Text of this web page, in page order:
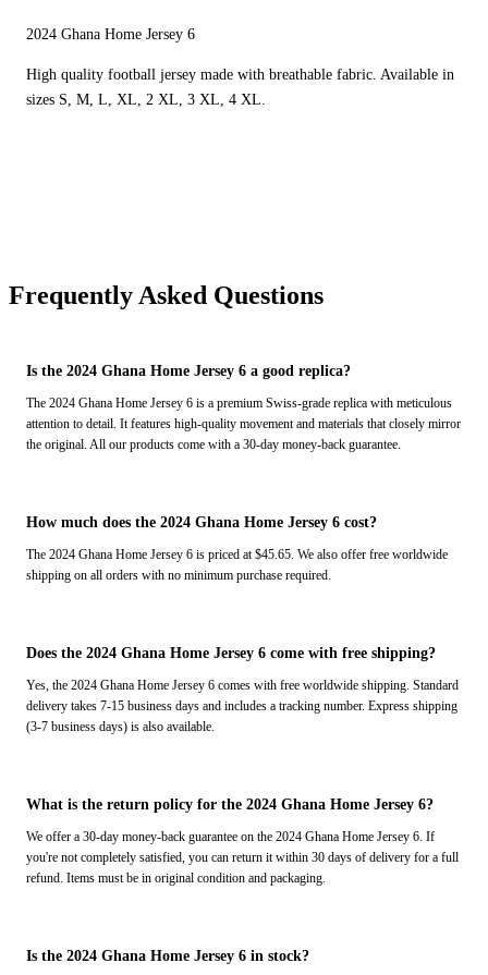
2024 Ghana Home Jersey 6
High quality football jersey made with breathable fabric. Available in
sizes S, M, L, XL, 2 XL, 3 XL, 4 XL.
Frequently Asked Questions
Is the 2024 Ghana Home Jersey 6 a good replica?
The 2024 Ghana Home Jersey 6 is a premium Swiss-grade replica with meticulous
attention to detail. It features high-quality movement and materials that closely mirror
the original. All our products come with a 30-day money-back guarantee.
How much does the 2024 Ghana Home Jersey 6 cost?
The 2024 Ghana Home Jersey 6 is priced at $45.65. We also offer free worldwide
shipping on all orders with no minimum purchase required.
Does the 2024 Ghana Home Jersey 6 come with free shipping?
Yes, the 2024 Ghana Home Jersey 6 comes with free worldwide shipping. Standard
delivery takes 7-15 business days and includes a tracking number. Express shipping
(3-7 business days) is also available.
What is the return policy for the 2024 Ghana Home Jersey 6?
We offer a 30-day money-back guarantee on the 2024 Ghana Home Jersey 6. If
you're not completely satisfied, you can return it within 30 days of delivery for a full
refund. Items must be in original condition and packaging.
Is the 2024 Ghana Home Jersey 6 in stock?